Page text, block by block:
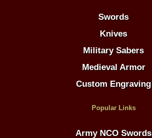
Swords
Knives
Military Sabers
Medieval Armor
Custom Engraving
Popular Links
Army NCO Swords